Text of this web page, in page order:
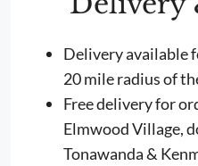
Delivery available
20 mile radius of
Free delivery for
Elmwood Village,
Tonawanda &